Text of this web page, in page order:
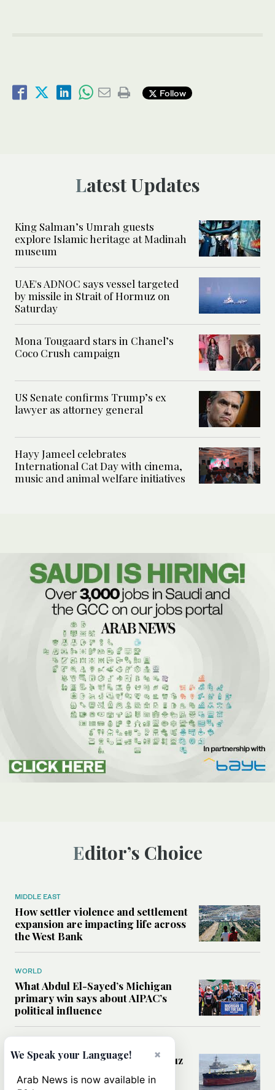
Follow
Latest Updates
King Salman’s Umrah guests
explore Islamic heritage at Madinah
museum
UAE's ADNOC says vessel targeted
by missile in Strait of Hormuz on
Saturday
Mona Tougaard stars in Chanel’s
Coco Crush campaign
US Senate confirms Trump’s ex
lawyer as attorney general
Hayy Jameel celebrates
International Cat Day with cinema,
music and animal welfare initiatives
Editor’s Choice
MIDDLE EAST
How settler violence and settlement
expansion are impacting life across
the West Bank
WORLD
What Abdul El-Sayed’s Michigan
primary win says about AIPAC’s
political influence
Could a US-Iran deal over Hormuz
rules of international trade?
×
We Speak your Language!
Arab News is now available in